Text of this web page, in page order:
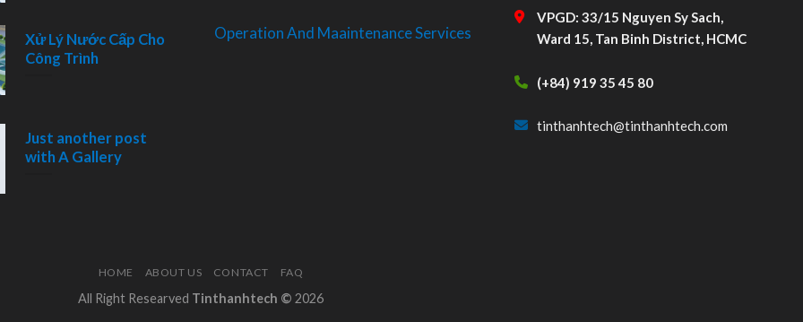
Xử Lý Nước Cấp Cho
Công Trình
Just another post
with A Gallery
Operation And Maaintenance Services
VPGD: 33/15 Nguyen Sy Sach,
Ward 15, Tan Binh District, HCMC
(+84) 919 35 45 80
tinthanhtech@tinthanhtech.com
HOME ABOUT US CONTACT FAQ
All Right Researved Tinthanhtech © 2026